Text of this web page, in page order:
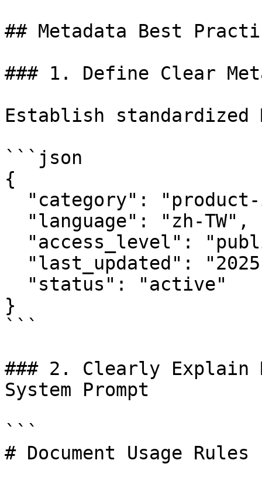
## Metadata Best
### 1. Define Clear
Establish
```json
{
}
```
### 2. Clearly Explain
System Prompt
```
# Document Usage Rules